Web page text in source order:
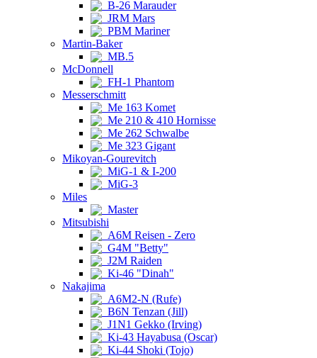
B-26 Marauder
JRM Mars
PBM Mariner
Martin-Baker
MB.5
McDonnell
FH-1 Phantom
Messerschmitt
Me 163 Komet
Me 210 & 410 Hornisse
Me 262 Schwalbe
Me 323 Gigant
Mikoyan-Gourevitch
MiG-1 & I-200
MiG-3
Miles
Master
Mitsubishi
A6M Reisen - Zero
G4M "Betty"
J2M Raiden
Ki-46 "Dinah"
Nakajima
A6M2-N (Rufe)
B6N Tenzan (Jill)
J1N1 Gekko (Irving)
Ki-43 Hayabusa (Oscar)
Ki-44 Shoki (Tojo)